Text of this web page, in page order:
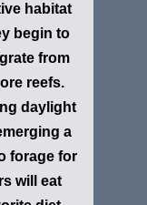
habitat
begin to
from
reefs.
daylight
a
forage for
will eat